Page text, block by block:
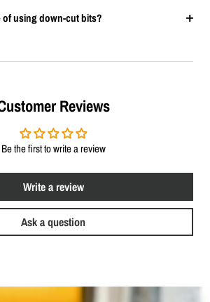
of using down-cut bits?
Reviews
Be the first to write a review
Write a review
Ask a question